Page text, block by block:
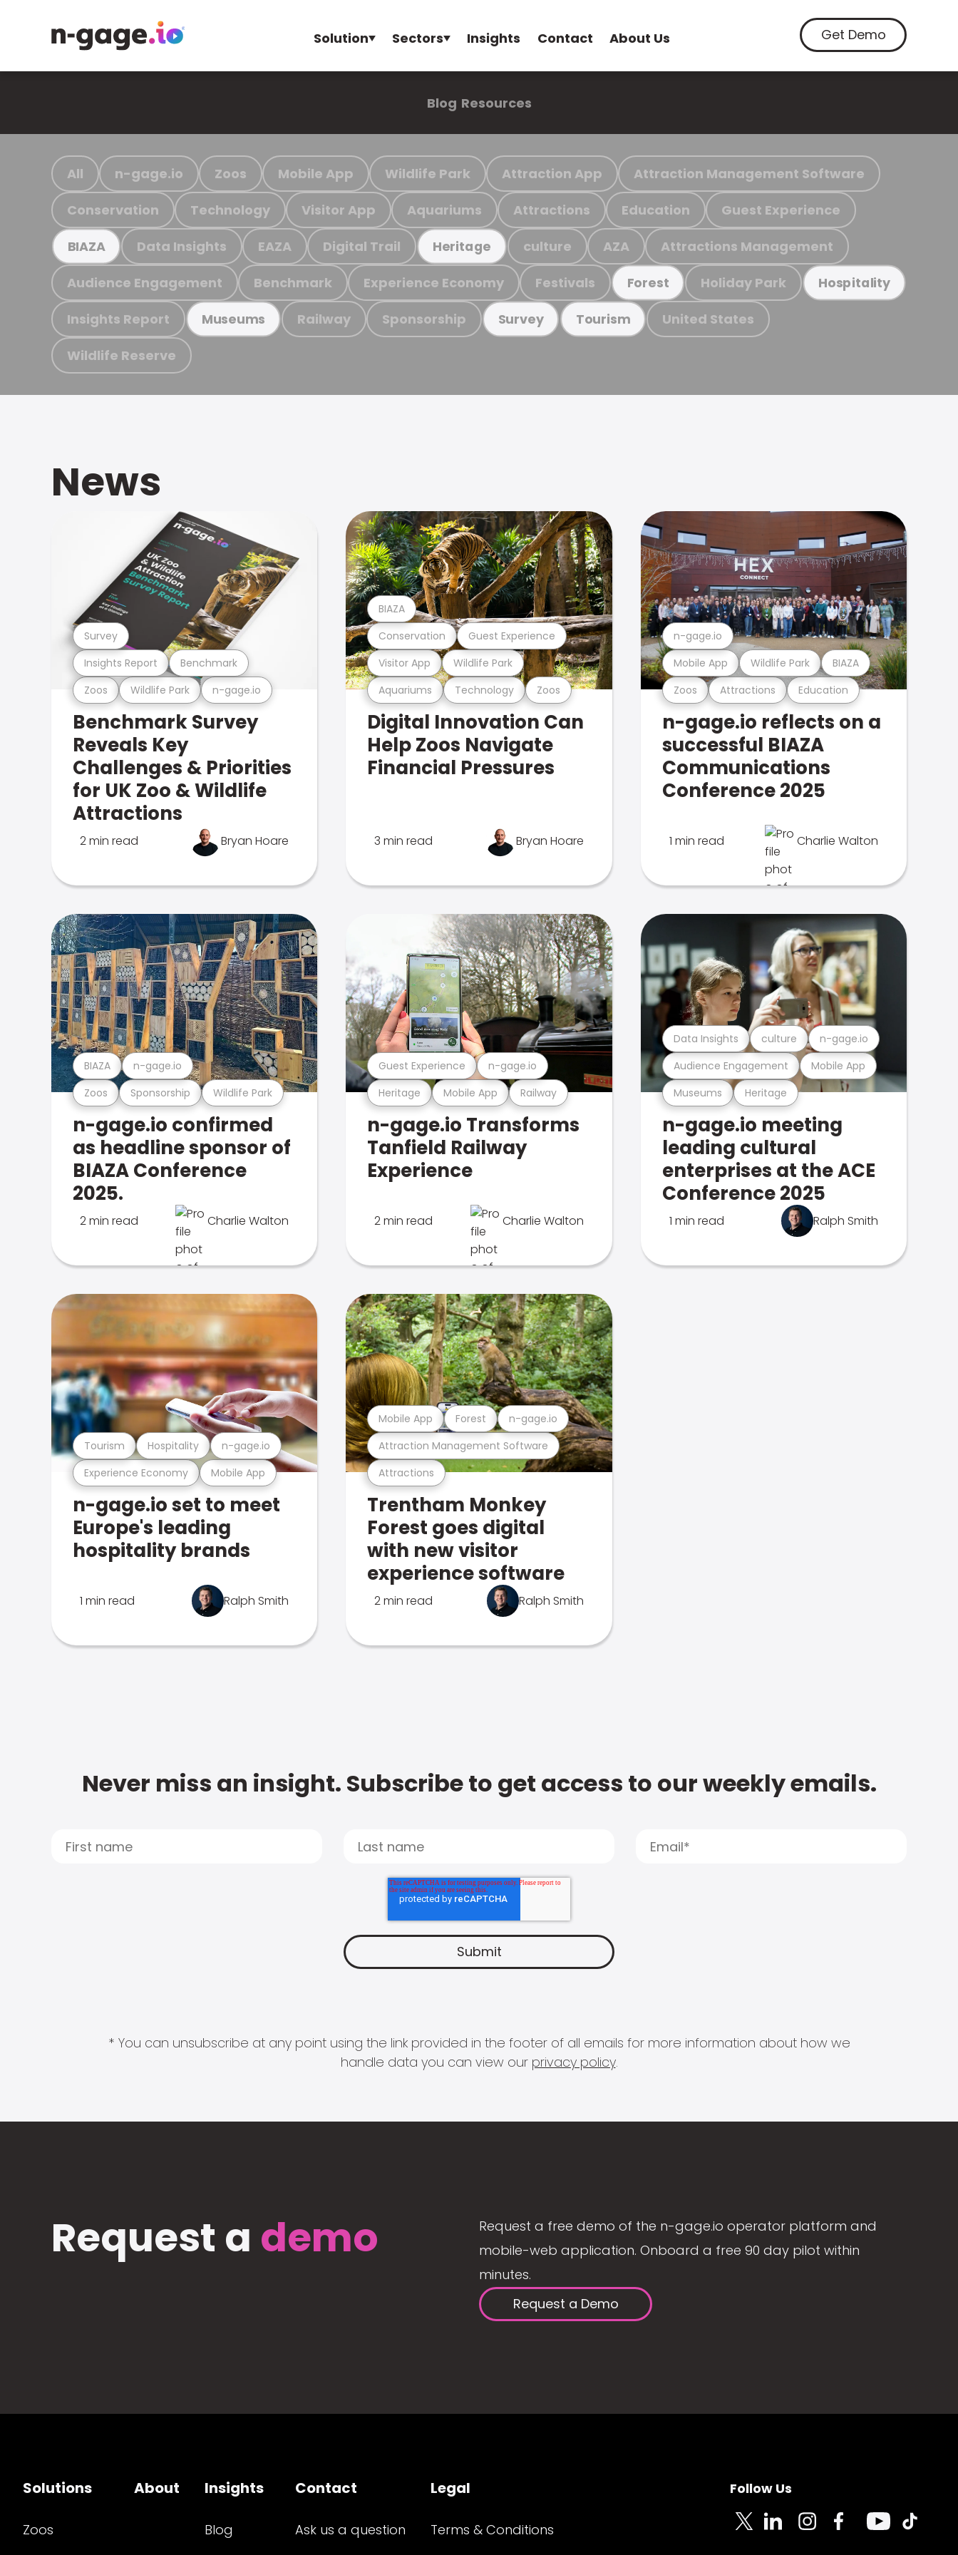
Solution Sectors Insights Contact About Us Get Demo
Blog Resources
All n-gage.io Zoos Mobile App Wildlife Park Attraction App Attraction Management Software
Conservation Technology Visitor App Aquariums Attractions Education Guest Experience
BIAZA Data Insights EAZA Digital Trail Heritage culture AZA Attractions Management
Audience Engagement Benchmark Experience Economy Festivals Forest Holiday Park Hospitality
Insights Report Museums Railway Sponsorship Survey Tourism United States
Wildlife Reserve
News
Zoos Wildlife Park n-gage.io
Insights Report Benchmark
Survey
Benchmark Survey
Reveals Key
Challenges & Priorities
for UK Zoo & Wildlife
Attractions
2 min read Bryan Hoare
Aquariums Technology Zoos
Visitor App Wildlife Park
Conservation Guest Experience
BIAZA
Digital Innovation Can
Help Zoos Navigate
Financial Pressures
3 min read Bryan Hoare
Zoos Attractions Education
Mobile App Wildlife Park BIAZA
n-gage.io
n-gage.io reflects on a
successful BIAZA
Communications
Conference 2025
1 min read Charlie Walton
Zoos Sponsorship Wildlife Park
BIAZA n-gage.io
n-gage.io confirmed
as headline sponsor of
BIAZA Conference
2025.
2 min read Charlie Walton
Heritage Mobile App Railway
Guest Experience n-gage.io
n-gage.io Transforms
Tanfield Railway
Experience
2 min read Charlie Walton
Museums Heritage
Audience Engagement Mobile App
Data Insights culture n-gage.io
n-gage.io meeting
leading cultural
enterprises at the ACE
Conference 2025
1 min read Ralph Smith
Experience Economy Mobile App
Tourism Hospitality n-gage.io
n-gage.io set to meet
Europe's leading
hospitality brands
1 min read Ralph Smith
Attractions
Attraction Management Software
Mobile App Forest n-gage.io
Trentham Monkey
Forest goes digital
with new visitor
experience software
2 min read Ralph Smith
Never miss an insight. Subscribe to get access to our weekly emails.
* You can unsubscribe at any point using the link provided in the footer of all emails for more information about how we
handle data you can view our privacy policy.
Request a demo
Request a free demo of the n-gage.io operator platform and
mobile-web application. Onboard a free 90 day pilot within
minutes.
Request a Demo
Solutions
Zoos
About Insights
Blog
Contact
Ask us a question
Legal
Terms & Conditions
Follow Us